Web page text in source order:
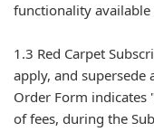
functionality available
1.3 Red Carpet
apply, and
Order Form indicates
of fees, during the